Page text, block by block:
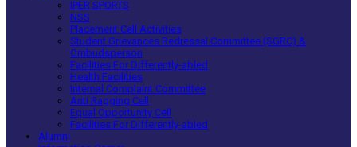
IPER SPORTS
NSS
Placement Cell Activities
Student Grievances Redressal Committee (SGRC) &
Ombudsperson
Facilities For Differently-abled
Health Facilities
Internal Complaint Committee
Anti Ragging Cell
Equal Opportunity Cell
Facilities For Differently-abled
Alumni